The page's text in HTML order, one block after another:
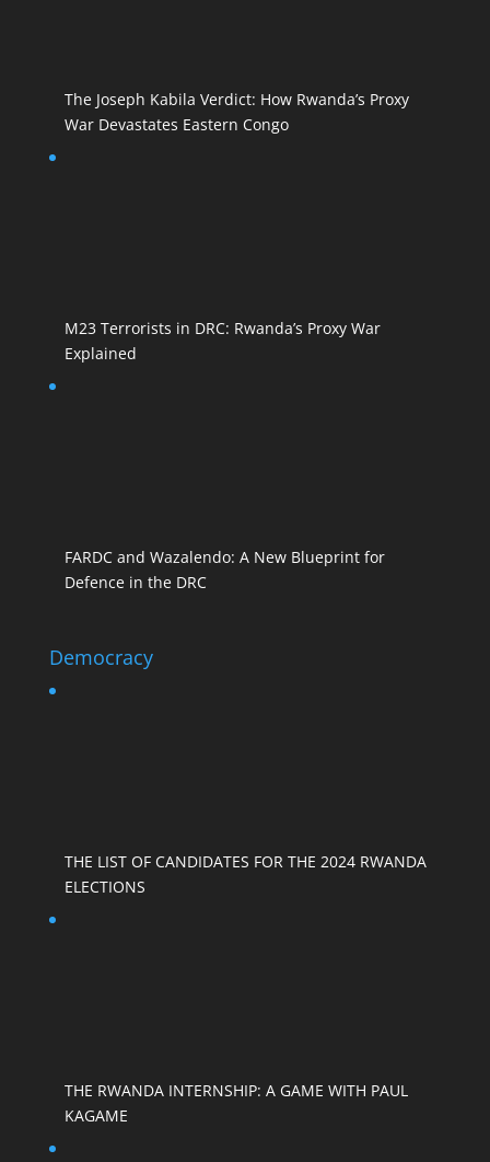
The Joseph Kabila Verdict: How Rwanda’s Proxy
War Devastates Eastern Congo
M23 Terrorists in DRC: Rwanda’s Proxy War
Explained
FARDC and Wazalendo: A New Blueprint for
Defence in the DRC
Democracy
THE LIST OF CANDIDATES FOR THE 2024 RWANDA
ELECTIONS
THE RWANDA INTERNSHIP: A GAME WITH PAUL
KAGAME